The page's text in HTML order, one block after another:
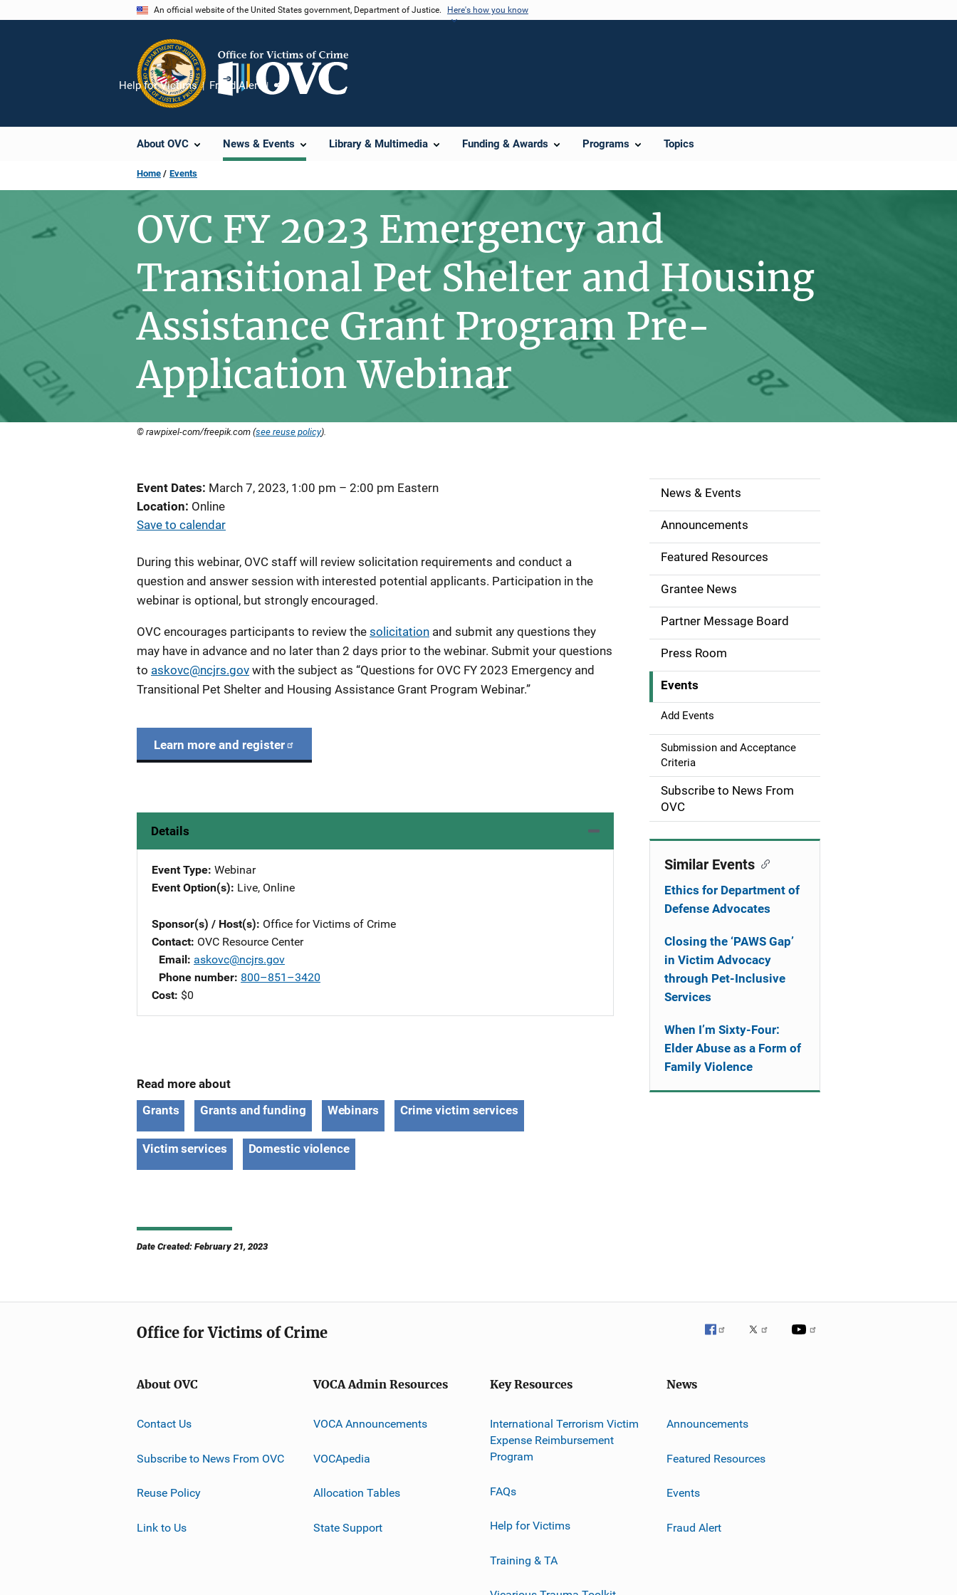
An official website of the United States government, Department of Justice. Here's how you know
About OVC News & Events Library & Multimedia Funding & Awards Programs Topics
Help for Victims Fraud Alert
Share
Home Events
OVC FY 2023 Emergency and
Transitional Pet Shelter and Housing
Assistance Grant Program Pre-
Application Webinar
© rawpixel-com/freepik.com (see reuse policy).
Event Dates March 7, 2023, 1:00 pm – 2:00 pm Eastern
Location Online
Save to calendar
During this webinar, OVC staff will review solicitation requirements and conduct a
question and answer session with interested potential applicants. Participation in the
webinar is optional, but strongly encouraged.
OVC encourages participants to review the solicitation and submit any questions they
may have in advance and no later than 2 days prior to the webinar. Submit your questions
to askovc@ncjrs.gov with the subject as “Questions for OVC FY 2023 Emergency and
Transitional Pet Shelter and Housing Assistance Grant Program Webinar.”
Learn more and register
Details
Event Type Webinar
Event Option(s) Live, Online
Sponsor(s) / Host(s) Office for Victims of Crime
Contact OVC Resource Center
Email askovc@ncjrs.gov
Phone number 800–851–3420
Cost $0
Read more about
Grants
Grants and funding Webinars Crime victim services
Victim services Domestic violence
Date Created: February 21, 2023
S
d
e
n
a
v
g
a
t
o
News & Events
Announcements
Featured Resources
Grantee News
Partner Message Board
Press Room
Events
Add Events
Submission and Acceptance
Criteria
Subscribe to News From
OVC
Similar Events
Ethics for Department of
Defense Advocates
Closing the ‘PAWS Gap’
in Victim Advocacy
through Pet-Inclusive
Services
When I’m Sixty-Four:
Elder Abuse as a Form of
Family Violence
Office for Victims of Crime
About OVC
Contact Us
Subscribe to News From OVC
Reuse Policy
Link to Us
VOCA Admin Resources
VOCA Announcements
VOCApedia
Allocation Tables
State Support
Key Resources
International Terrorism Victim
Expense Reimbursement
Program
FAQs
Help for Victims
Training & TA
News
Announcements
Featured Resources
Events
Fraud Alert